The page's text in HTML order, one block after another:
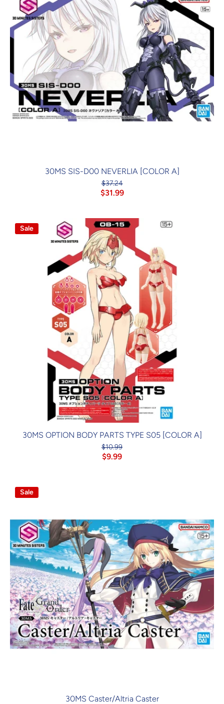
30MS SIS-D00 NEVERLIA [COLOR A]
$37.24
$31.99
Sale
30MS OPTION BODY PARTS TYPE S05 [COLOR A]
$10.99
$9.99
Sale
30MS Caster/Altria Caster